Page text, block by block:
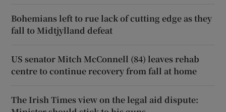
Bohemians left to rue lack of cutting edge as they
fall to Midtjylland defeat
US senator Mitch McConnell (84) leaves rehab
centre to continue recovery from fall at home
The Irish Times view on the legal aid dispute: